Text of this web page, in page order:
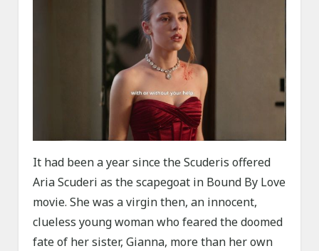
It had been a year since the Scuderis offered
Aria Scuderi as the scapegoat in Bound By Love
movie. She was a virgin then, an innocent,
clueless young woman who feared the doomed
fate of her sister, Gianna, more than her own